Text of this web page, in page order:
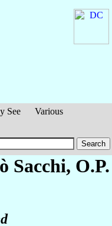
See
Various
Sacchi, O.P.